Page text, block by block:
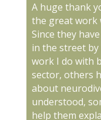
A huge thank
the great work
Since they
in the street
work I do with
sector, others
about
understood,
help them